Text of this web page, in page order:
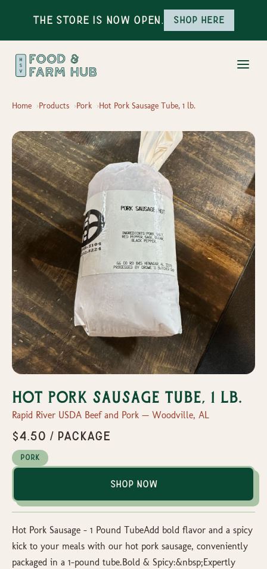
The Store is Now Open. Shop here
Home Products Pork Hot Pork Sausage Tube, 1 lb.
Hot Pork Sausage Tube, 1 lb.
Rapid River USDA Beef and Pork — Woodville, AL
$4.50 / package
Pork
Shop Now
Hot Pork Sausage – 1 Pound TubeAdd bold flavor and a spicy
kick to your meals with our hot pork sausage, conveniently
packaged in a 1-pound tube.Bold & Spicy:&nbsp;Expertly